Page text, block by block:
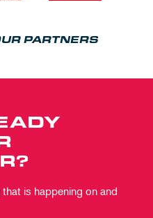
PARTNERS
is happening on and